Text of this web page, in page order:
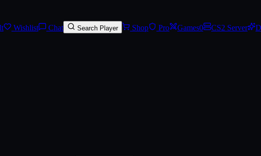
Wishlist Chat Search Player Shop Pro Games0 CS2 Server